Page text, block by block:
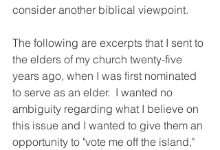
consider another biblical viewpoint.
The following are excerpts that I sent to
the elders of my church twenty-five
years ago, when I was first nominated
to serve as an elder.  I wanted no
ambiguity regarding what I believe on
this issue and I wanted to give them an
opportunity to "vote me off the island,"